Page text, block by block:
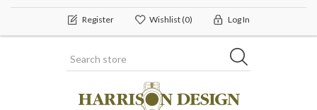
Register Wishlist(0) Log In